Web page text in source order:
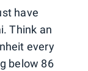
have
Think an
every
below 86